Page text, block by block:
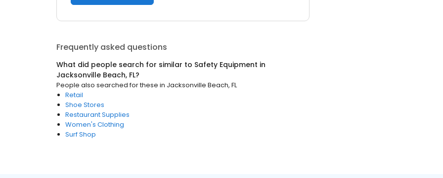
Frequently asked questions
What did people search for similar to Safety Equipment in
Jacksonville Beach, FL?
People also searched for these in Jacksonville Beach, FL
Retail
Shoe Stores
Restaurant Supplies
Women's Clothing
Surf Shop